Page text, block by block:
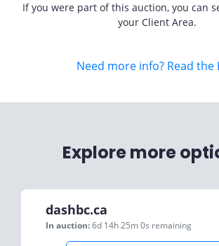
If you were part of this auction, you can
your Client Area.
Need more info? Read the
Explore more
dashbc.ca
In auction:6d 14h 25m 0s remaining